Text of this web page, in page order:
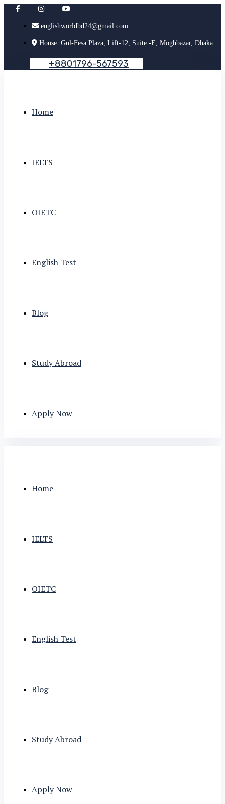
englishworldbd24@gmail.com
House: Gul-Fesa Plaza, Lift-12, Suite -E, Moghbazar, Dhaka
+8801796-567593
Home
IELTS
OIETC
English Test
Blog
Study Abroad
Apply Now
Home
IELTS
OIETC
English Test
Blog
Study Abroad
Apply Now